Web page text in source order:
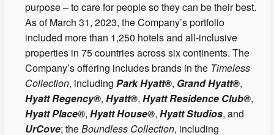
purpose – to care for people so they can be their best.
As of March 31, 2023, the Company’s portfolio
included more than 1,250 hotels and all-inclusive
properties in 75 countries across six continents. The
Company’s offering includes brands in the Timeless
Collection, includingPark Hyatt®, Grand Hyatt®,
Hyatt Regency®,Hyatt®,Hyatt Residence Club®,
Hyatt Place®,Hyatt House®,Hyatt Studios, and
UrCove; theBoundless Collection, including